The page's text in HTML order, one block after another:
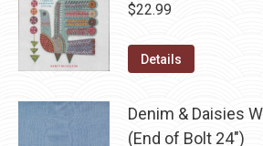
$22.99
Details
Denim & Daisies
(End of Bolt 24")